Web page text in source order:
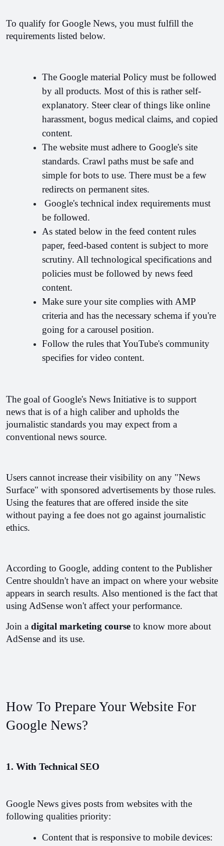
To qualify for Google News, you must fulfill the
requirements listed below.
The Google material Policy must be followed
by all products. Most of this is rather self-
explanatory. Steer clear of things like online
harassment, bogus medical claims, and copied
content.
The website must adhere to Google's site
standards. Crawl paths must be safe and
simple for bots to use. There must be a few
redirects on permanent sites.
Google's technical index requirements must
be followed.
As stated below in the feed content rules
paper, feed-based content is subject to more
scrutiny. All technological specifications and
policies must be followed by news feed
content.
Make sure your site complies with AMP
criteria and has the necessary schema if you're
going for a carousel position.
Follow the rules that YouTube's community
specifies for video content.
The goal of Google's News Initiative is to support
news that is of a high caliber and upholds the
journalistic standards you may expect from a
conventional news source.
Users cannot increase their visibility on any "News
Surface" with sponsored advertisements by those rules.
Using the features that are offered inside the site
without paying a fee does not go against journalistic
ethics.
According to Google, adding content to the Publisher
Centre shouldn't have an impact on where your website
appears in search results. Also mentioned is the fact that
using AdSense won't affect your performance.
Join a digital marketing course to know more about
AdSense and its use.
How To Prepare Your Website For
Google News?
1. With Technical SEO
Google News gives posts from websites with the
following qualities priority:
Content that is responsive to mobile devices: